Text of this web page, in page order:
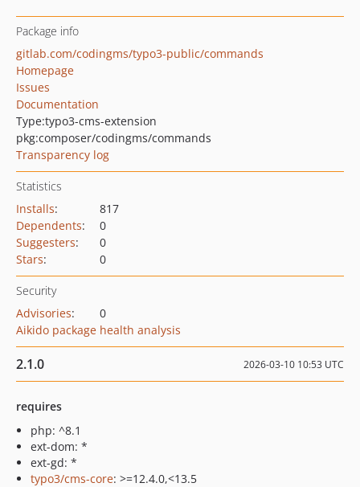
Package info
gitlab.com/codingms/typo3-public/commands
Homepage
Issues
Documentation
Type:typo3-cms-extension
pkg:composer/codingms/commands
Transparency log
Statistics
Installs:
817
Dependents:
0
Suggesters:
0
Stars: 0
Security
Advisories:
0
Aikido package health analysis
2.1.0 2026-03-10 10:53 UTC
requires
php: ^8.1
ext-dom: *
ext-gd: *
typo3/cms-core: >=12.4.0,<13.5